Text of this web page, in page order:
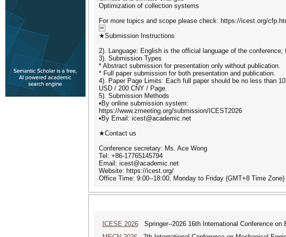
Optimization of collection systems
For more topics and scope please check: https://icest.org/
★Submission Instructions
2). Language: English is the official language of the
3). Submission Types
* Abstract submission for presentation only without publication.
* Full paper submission for both presentation and publication.
4). Paper Page Limits: Each full paper should be no less than
USD / 200 CNY / Page.
5). Submission Methods
▪By online submission system:
https://www.zmeeting.org/submission/ICEST2026
▪By Email: icest@academic.net
★Contact us
Conference secretary: Ms. Ace Wong
Tel: +86-17765145794
Email: icest@academic.net
Website: https://icest.org/
Office Time: 9:00--18:00, Monday to Friday (GMT+8 Time Zone)
ICESE 2026 Springer--2026 16th International Conference